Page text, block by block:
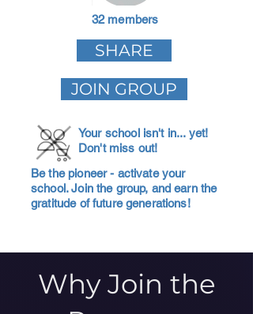
32 members
SHARE
JOIN GROUP
Your school isn't in... yet!
Don't miss out!
Be the pioneer - activate your
school. Join the group, and earn the
gratitude of future generations!
Why Join the